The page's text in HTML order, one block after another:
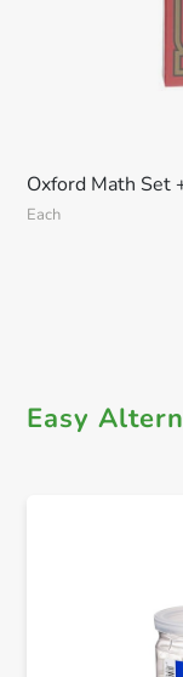
Oxford Math Set
Each
Easy